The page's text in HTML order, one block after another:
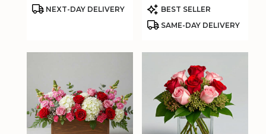
Product
NEXT-DAY DELIVERY
Product
Tags:
BEST SELLER
SAME-DAY DELIVERY